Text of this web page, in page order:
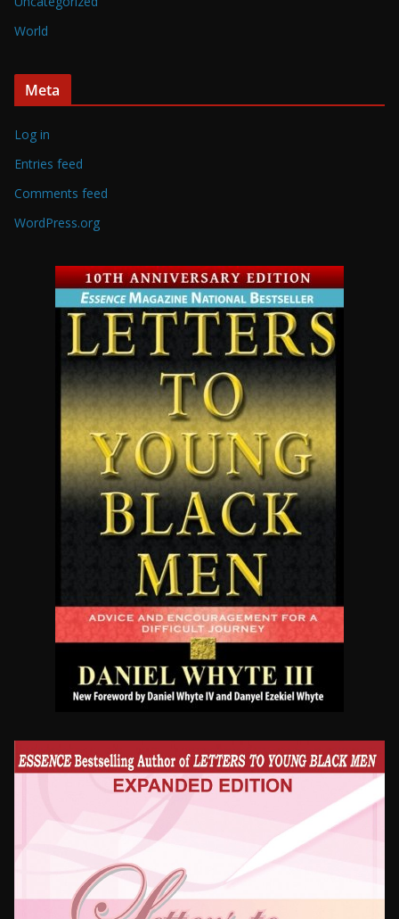
World
Meta
Log in
Entries feed
Comments feed
WordPress.org